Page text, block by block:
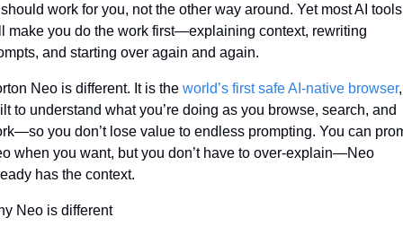
work for you, not the other way around. Yet most AI tools
make you do the work first—explaining context, rewriting
and starting over again and again.
Neo is different. It is the world’s first safe AI-native browser,
to understand what you’re doing as you browse, search, and
you don’t lose value to endless prompting. You can
when you want, but you don’t have to over-explain—Neo
has the context.
Neo is different